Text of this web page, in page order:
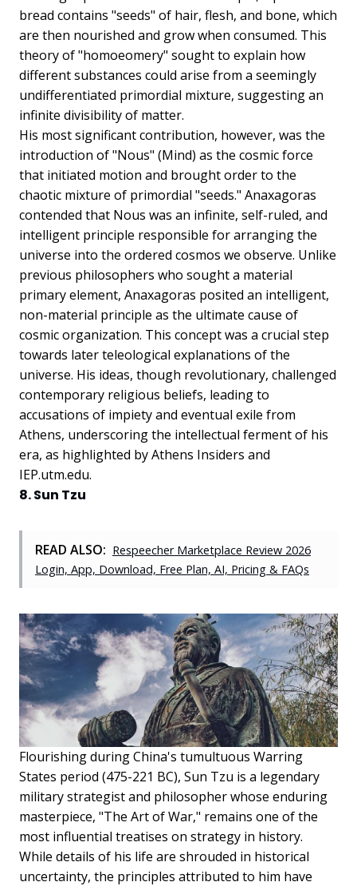
bread contains "seeds" of hair, flesh, and bone, which
are then nourished and grow when consumed. This
theory of "homoeomery" sought to explain how
different substances could arise from a seemingly
undifferentiated primordial mixture, suggesting an
infinite divisibility of matter.
His most significant contribution, however, was the
introduction of "Nous" (Mind) as the cosmic force
that initiated motion and brought order to the
chaotic mixture of primordial "seeds." Anaxagoras
contended that Nous was an infinite, self-ruled, and
intelligent principle responsible for arranging the
universe into the ordered cosmos we observe. Unlike
previous philosophers who sought a material
primary element, Anaxagoras posited an intelligent,
non-material principle as the ultimate cause of
cosmic organization. This concept was a crucial step
towards later teleological explanations of the
universe. His ideas, though revolutionary, challenged
contemporary religious beliefs, leading to
accusations of impiety and eventual exile from
Athens, underscoring the intellectual ferment of his
era, as highlighted by Athens Insiders and
IEP.utm.edu.
8. Sun Tzu
READ ALSO: Respeecher Marketplace Review 2026
Login, App, Download, Free Plan, AI, Pricing & FAQs
Flourishing during China's tumultuous Warring
States period (475-221 BC), Sun Tzu is a legendary
military strategist and philosopher whose enduring
masterpiece, "The Art of War," remains one of the
most influential treatises on strategy in history.
While details of his life are shrouded in historical
uncertainty, the principles attributed to him have